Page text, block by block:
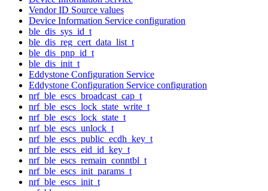
Vendor ID Source values
Device Information Service configuration
ble_dis_sys_id_t
ble_dis_reg_cert_data_list_t
ble_dis_pnp_id_t
ble_dis_init_t
Eddystone Configuration Service
Eddystone Configuration Service configuration
nrf_ble_escs_broadcast_cap_t
nrf_ble_escs_lock_state_write_t
nrf_ble_escs_lock_state_t
nrf_ble_escs_unlock_t
nrf_ble_escs_public_ecdh_key_t
nrf_ble_escs_eid_id_key_t
nrf_ble_escs_remain_conntbl_t
nrf_ble_escs_init_params_t
nrf_ble_escs_init_t